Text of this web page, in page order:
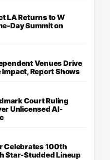
LA Returns to W
Day Summit on
Venues Drive
Impact, Report Shows
Court Ruling
Unlicensed AI-
Celebrates 100th
Star-Studded Lineup